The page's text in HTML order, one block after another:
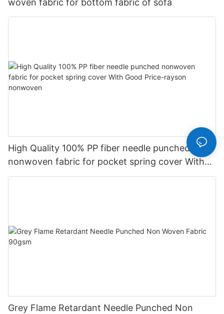
woven fabric for bottom fabric of sofa
High Quality 100% PP fiber needle punched
nonwoven fabric for pocket spring cover With
Good Price-rayson nonwoven
Grey Flame Retardant Needle Punched Non